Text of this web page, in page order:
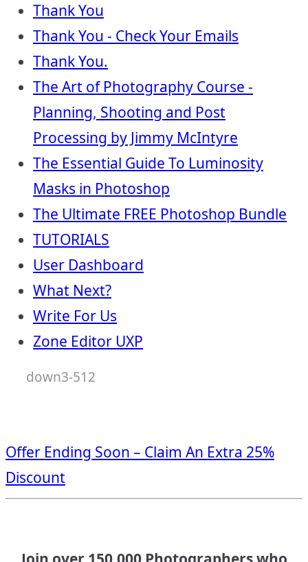
Thank You
Thank You - Check Your Emails
Thank You.
The Art of Photography Course -
Planning, Shooting and Post
Processing by Jimmy McIntyre
The Essential Guide To Luminosity
Masks in Photoshop
The Ultimate FREE Photoshop Bundle
TUTORIALS
User Dashboard
What Next?
Write For Us
Zone Editor UXP
down3-512
Offer Ending Soon – Claim An Extra 25%
Discount